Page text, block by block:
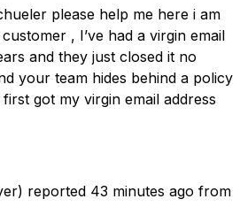
please help me here i am
, I’ve had a virgin email
and they just closed it no
your team hides behind a policy
got my virgin email address
reported 43 minutes ago from